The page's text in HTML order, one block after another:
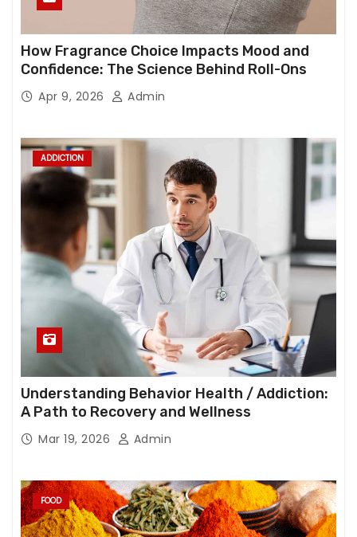
How Fragrance Choice Impacts Mood and
Confidence: The Science Behind Roll-Ons
Apr 9, 2026 Admin
ADDICTION
Understanding Behavior Health / Addiction:
A Path to Recovery and Wellness
Mar 19, 2026 Admin
FOOD